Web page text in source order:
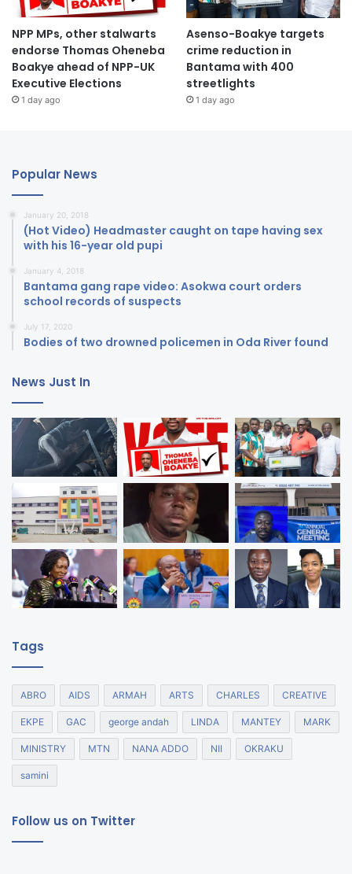
NPP MPs, other stalwarts
endorse Thomas Oheneba
Boakye ahead of NPP-UK
Executive Elections
1 day ago
Asenso-Boakye targets
crime reduction in
Bantama with 400
streetlights
1 day ago
Popular News
January 20, 2018
(Hot Video) Headmaster caught on tape having sex
with his 16-year old pupi
January 4, 2018
Bantama gang rape video: Asokwa court orders
school records of suspects
July 17, 2020
Bodies of two drowned policemen in Oda River found
News Just In
Tags
ABRO AIDS ARMAH ARTS CHARLES CREATIVE
EKPE GAC george andah LINDA MANTEY MARK
MINISTRY MTN NANA ADDO NII OKRAKU
samini
Follow us on Twitter